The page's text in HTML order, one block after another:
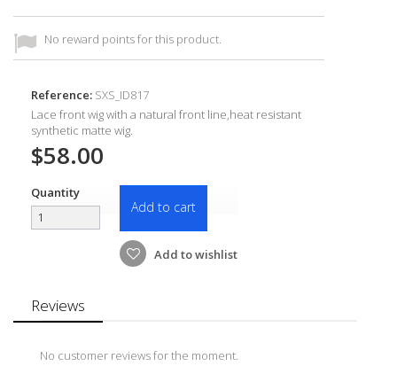
No reward points for this product.
Reference: SXS_ID817
Lace front wig with a natural front line,heat resistant
synthetic matte wig.
$58.00
Quantity
Add to cart
Add to wishlist
Reviews
No customer reviews for the moment.